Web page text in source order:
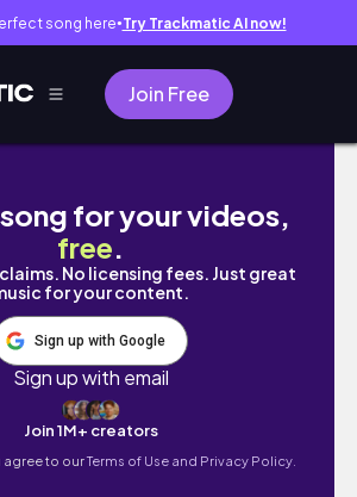
song here● Try Trackmatic AI now!
Join Free
Book Shops in Chicago |
for your videos,
free.
No licensing fees. Just great
for your content.
Sign up with Google
Sign up with email
Join 1M+ creators
agree to ourTerms of Use and Privacy Policy.